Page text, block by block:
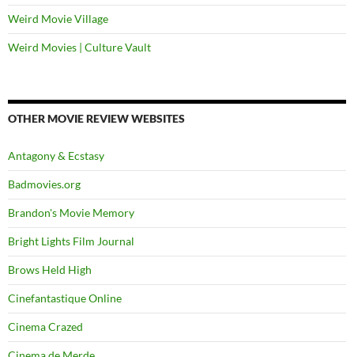
Weird Movie Village
Weird Movies | Culture Vault
OTHER MOVIE REVIEW WEBSITES
Antagony & Ecstasy
Badmovies.org
Brandon's Movie Memory
Bright Lights Film Journal
Brows Held High
Cinefantastique Online
Cinema Crazed